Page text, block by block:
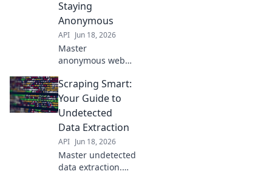
block-free data
extraction strategy
here!
Staying
Anonymous
API Jun 18, 2026
Master
anonymous web
strategies to avoid
detection, bypass
blocks, and stay
incognito. Unlock
data without being
tracked.
Scraping Smart:
Your Guide to
Undetected
Data Extraction
API Jun 18, 2026
Master undetected
data extraction.